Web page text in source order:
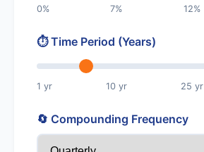
0% 7% 12%
⏱️ Time Period (Years)
1 yr 10 yr 25 yr
🔄 Compounding Frequency